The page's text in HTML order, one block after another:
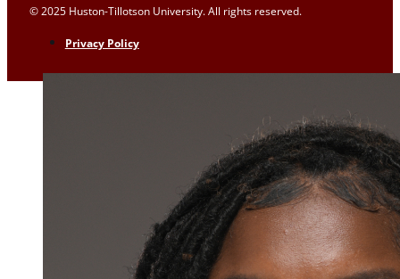
© 2025 Huston-Tillotson University. All rights reserved.
Privacy Policy